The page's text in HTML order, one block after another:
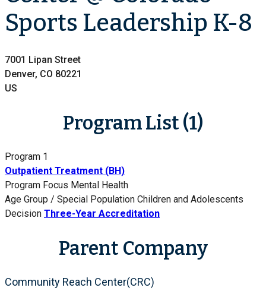
Sports Leadership K-8
7001 Lipan Street
Denver, CO 80221
US
Program List (1)
Program 1
Outpatient Treatment (BH)
Program Focus Mental Health
Age Group / Special Population Children and Adolescents
Decision Three-Year Accreditation
Parent Company
Community Reach Center(CRC)